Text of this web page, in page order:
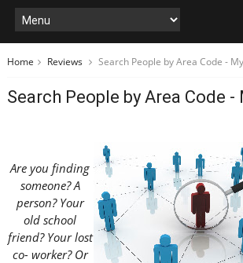
Home Reviews Search People by Area Code -
Search People by Area Code -
Are you finding
someone? A
person? Your
old school
friend? Your lost
co- worker? Or